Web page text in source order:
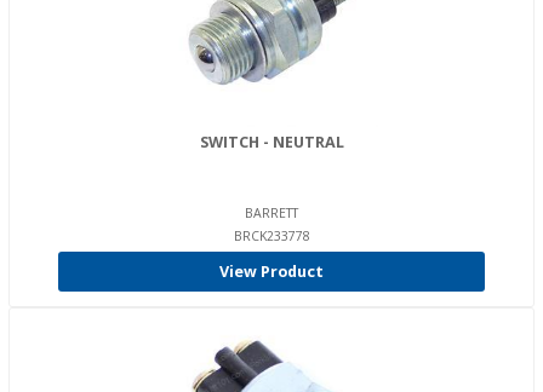
SWITCH - NEUTRAL
BARRETT
BRCK233778
View Product